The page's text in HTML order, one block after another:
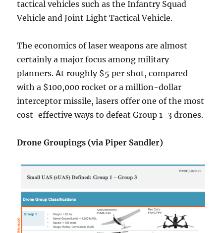
tactical vehicles such as the Infantry Squad
Vehicle and Joint Light Tactical Vehicle.
The economics of laser weapons are almost
certainly a major focus among military
planners. At roughly $5 per shot, compared
with a $100,000 rocket or a million-dollar
interceptor missile, lasers offer one of the most
cost-effective ways to defeat Group 1-3 drones.
Drone Groupings (via Piper Sandler)